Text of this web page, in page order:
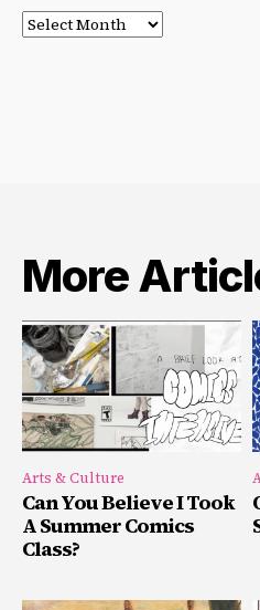
Post
Archives
More
Arts & Culture
Can You Believe I Took
A Summer Comics
Class?